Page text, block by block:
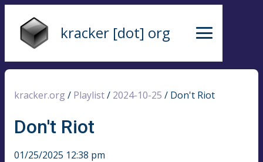
kracker [dot] org
kracker.org / Playlist/ 2024-10-25 / Don't Riot
Don't Riot
01/25/2025 12:38 pm